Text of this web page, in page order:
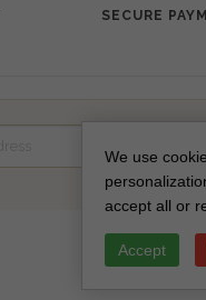
SECURE
We use
accept all or
Accept